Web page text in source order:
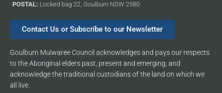
POSTAL: Locked bag 22, Goulburn NSW 2580
Contact Us or Subscribe to our Newsletter
Goulburn Mulwaree Council acknowledges and pays our respects
to the Aboriginal elders past, present and emerging, and
acknowledge the traditional custodians of the land on which we
all live.